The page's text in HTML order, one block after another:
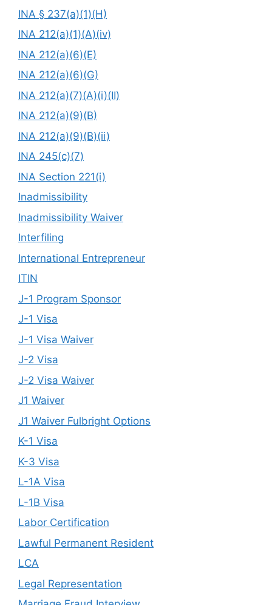
INA § 237(a)(1)(H)
INA 212(a)(1)(A)(iv)
INA 212(a)(6)(E)
INA 212(a)(6)(G)
INA 212(a)(7)(A)(i)(II)
INA 212(a)(9)(B)
INA 212(a)(9)(B)(ii)
INA 245(c)(7)
INA Section 221(i)
Inadmissibility
Inadmissibility Waiver
Interfiling
International Entrepreneur
ITIN
J-1 Program Sponsor
J-1 Visa
J-1 Visa Waiver
J-2 Visa
J-2 Visa Waiver
J1 Waiver
J1 Waiver Fulbright Options
K-1 Visa
K-3 Visa
L-1A Visa
L-1B Visa
Labor Certification
Lawful Permanent Resident
LCA
Legal Representation